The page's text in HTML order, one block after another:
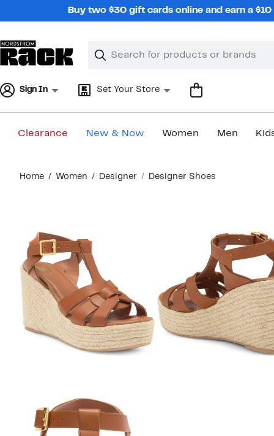
Buy two $30 gift cards online and earn a
Search
Clear
Clear
Sign In Set Your Store
Clearance New & Now Women Men
content
Home Women Designer Designer Shoes